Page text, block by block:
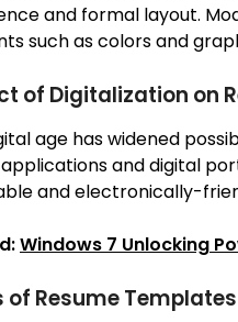
and formal layout.
such as colors and
of Digitalization on
age has widened
and digital
and electronically-
Windows 7 Unlocking
of Resume Templates